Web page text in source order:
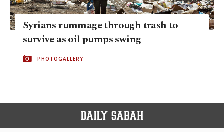
Syrians rummage through trash to
survive as oil pumps swing
PHOTOGALLERY